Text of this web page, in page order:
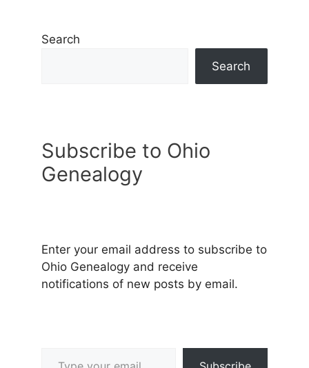
Search
Search
Subscribe to Ohio
Genealogy
Enter your email address to subscribe to
Ohio Genealogy and receive
notifications of new posts by email.